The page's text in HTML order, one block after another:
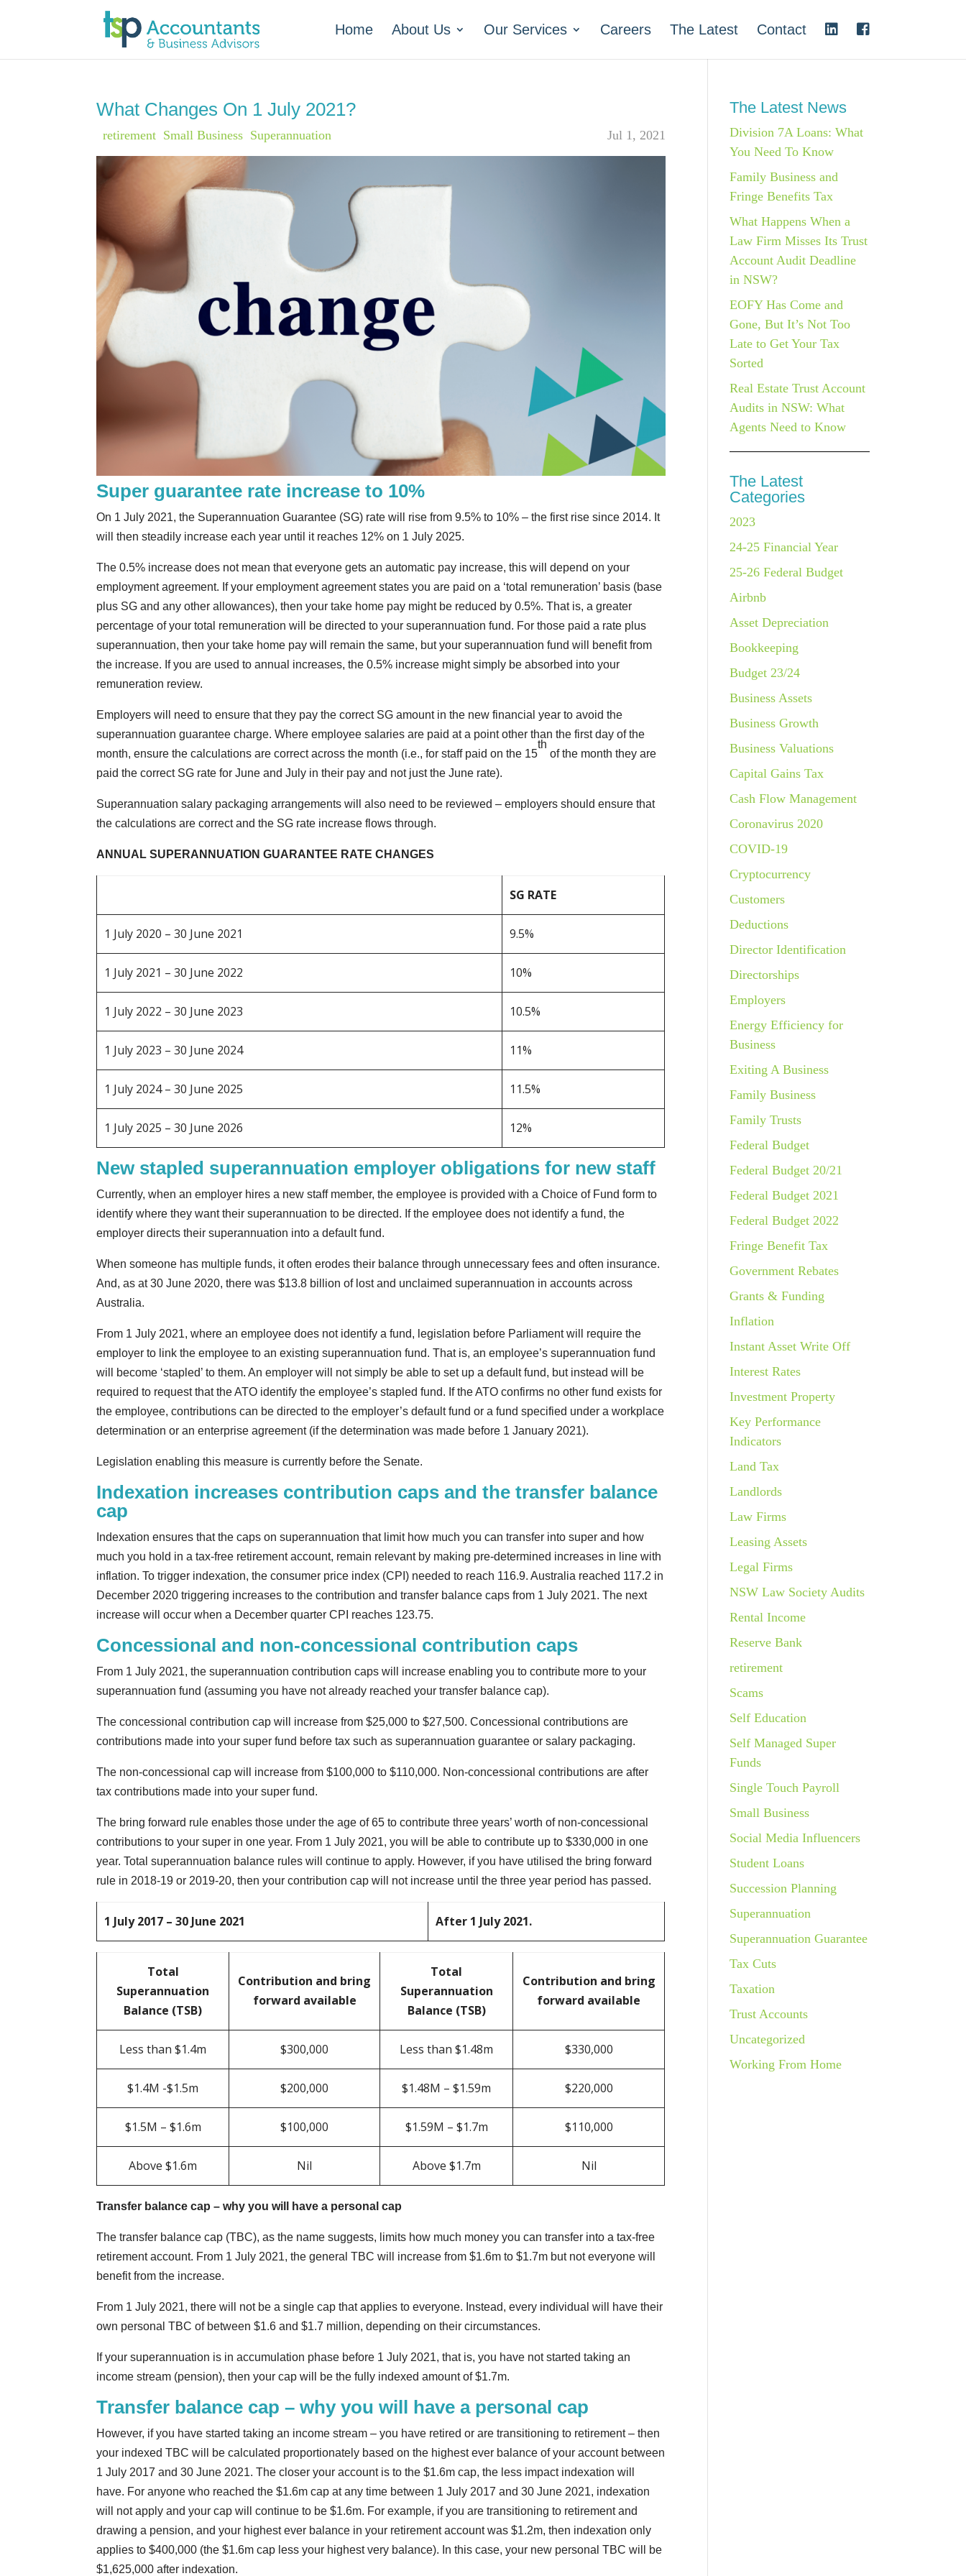
Home About Us Our Services Careers The Latest Contact
What Changes On 1 July 2021?
Jul 1, 2021
|retirement Small Business Superannuation
Super guarantee rate increase to 10%
On 1 July 2021, the Superannuation Guarantee (SG) rate will rise from 9.5% to 10% – the first rise since 2014. It
will then steadily increase each year until it reaches 12% on 1 July 2025.
The 0.5% increase does not mean that everyone gets an automatic pay increase, this will depend on your
employment agreement. If your employment agreement states you are paid on a ‘total remuneration’ basis (base
plus SG and any other allowances), then your take home pay might be reduced by 0.5%. That is, a greater
percentage of your total remuneration will be directed to your superannuation fund. For those paid a rate plus
superannuation, then your take home pay will remain the same, but your superannuation fund will benefit from
the increase. If you are used to annual increases, the 0.5% increase might simply be absorbed into your
remuneration review.
Employers will need to ensure that they pay the correct SG amount in the new financial year to avoid the
superannuation guarantee charge. Where employee salaries are paid at a point other than the first day of the
month, ensure the calculations are correct across the month (i.e., for staff paid on the 15
th
of the month they are
paid the correct SG rate for June and July in their pay and not just the June rate).
Superannuation salary packaging arrangements will also need to be reviewed – employers should ensure that
the calculations are correct and the SG rate increase flows through.
ANNUAL SUPERANNUATION GUARANTEE RATE CHANGES
SG RATE
1 July 2020 – 30 June 2021 9.5%
1 July 2021 – 30 June 2022 10%
1 July 2022 – 30 June 2023 10.5%
1 July 2023 – 30 June 2024 11%
1 July 2024 – 30 June 2025 11.5%
1 July 2025 – 30 June 2026 12%
New stapled superannuation employer obligations for new staff
Currently, when an employer hires a new staff member, the employee is provided with a Choice of Fund form to
identify where they want their superannuation to be directed. If the employee does not identify a fund, the
employer directs their superannuation into a default fund.
When someone has multiple funds, it often erodes their balance through unnecessary fees and often insurance.
And, as at 30 June 2020, there was $13.8 billion of lost and unclaimed superannuation in accounts across
Australia.
From 1 July 2021, where an employee does not identify a fund, legislation before Parliament will require the
employer to link the employee to an existing superannuation fund. That is, an employee’s superannuation fund
will become ‘stapled’ to them. An employer will not simply be able to set up a default fund, but instead will be
required to request that the ATO identify the employee’s stapled fund. If the ATO confirms no other fund exists for
the employee, contributions can be directed to the employer’s default fund or a fund specified under a workplace
determination or an enterprise agreement (if the determination was made before 1 January 2021).
Legislation enabling this measure is currently before the Senate.
Indexation increases contribution caps and the transfer balance
cap
Indexation ensures that the caps on superannuation that limit how much you can transfer into super and how
much you hold in a tax-free retirement account, remain relevant by making pre-determined increases in line with
inflation. To trigger indexation, the consumer price index (CPI) needed to reach 116.9. Australia reached 117.2 in
December 2020 triggering increases to the contribution and transfer balance caps from 1 July 2021. The next
increase will occur when a December quarter CPI reaches 123.75.
Concessional and non-concessional contribution caps
From 1 July 2021, the superannuation contribution caps will increase enabling you to contribute more to your
superannuation fund (assuming you have not already reached your transfer balance cap).
The concessional contribution cap will increase from $25,000 to $27,500. Concessional contributions are
contributions made into your super fund before tax such as superannuation guarantee or salary packaging.
The non-concessional cap will increase from $100,000 to $110,000. Non-concessional contributions are after
tax contributions made into your super fund.
The bring forward rule enables those under the age of 65 to contribute three years’ worth of non-concessional
contributions to your super in one year. From 1 July 2021, you will be able to contribute up to $330,000 in one
year. Total superannuation balance rules will continue to apply. However, if you have utilised the bring forward
rule in 2018-19 or 2019-20, then your contribution cap will not increase until the three year period has passed.
1 July 2017 – 30 June 2021 After 1 July 2021.
Total
Superannuation
Balance (TSB)
Contribution and bring
forward available
Total
Superannuation
Balance (TSB)
Contribution and bring
forward available
Less than $1.4m $300,000 Less than $1.48m $330,000
$1.4M -$1.5m $200,000 $1.48M – $1.59m $220,000
$1.5M – $1.6m $100,000 $1.59M – $1.7m $110,000
Above $1.6m Nil Above $1.7m Nil
Transfer balance cap – why you will have a personal cap
The transfer balance cap (TBC), as the name suggests, limits how much money you can transfer into a tax-free
retirement account. From 1 July 2021, the general TBC will increase from $1.6m to $1.7m but not everyone will
benefit from the increase.
From 1 July 2021, there will not be a single cap that applies to everyone. Instead, every individual will have their
own personal TBC of between $1.6 and $1.7 million, depending on their circumstances.
If your superannuation is in accumulation phase before 1 July 2021, that is, you have not started taking an
income stream (pension), then your cap will be the fully indexed amount of $1.7m.
Transfer balance cap – why you will have a personal cap
However, if you have started taking an income stream – you have retired or are transitioning to retirement – then
your indexed TBC will be calculated proportionately based on the highest ever balance of your account between
1 July 2017 and 30 June 2021. The closer your account is to the $1.6m cap, the less impact indexation will
have. For anyone who reached the $1.6m cap at any time between 1 July 2017 and 30 June 2021, indexation
will not apply and your cap will continue to be $1.6m. For example, if you are transitioning to retirement and
drawing a pension, and your highest ever balance in your retirement account was $1.2m, then indexation only
applies to $400,000 (the $1.6m cap less your highest very balance). In this case, your new personal TBC will be
$1,625,000 after indexation.
The Latest News
Division 7A Loans: What
You Need To Know
Family Business and
Fringe Benefits Tax
What Happens When a
Law Firm Misses Its Trust
Account Audit Deadline
in NSW?
EOFY Has Come and
Gone, But It’s Not Too
Late to Get Your Tax
Sorted
Real Estate Trust Account
Audits in NSW: What
Agents Need to Know
The Latest
Categories
2023
24-25 Financial Year
25-26 Federal Budget
Airbnb
Asset Depreciation
Bookkeeping
Budget 23/24
Business Assets
Business Growth
Business Valuations
Capital Gains Tax
Cash Flow Management
Coronavirus 2020
COVID-19
Cryptocurrency
Customers
Deductions
Director Identification
Directorships
Employers
Energy Efficiency for
Business
Exiting A Business
Family Business
Family Trusts
Federal Budget
Federal Budget 20/21
Federal Budget 2021
Federal Budget 2022
Fringe Benefit Tax
Government Rebates
Grants & Funding
Inflation
Instant Asset Write Off
Interest Rates
Investment Property
Key Performance
Indicators
Land Tax
Landlords
Law Firms
Leasing Assets
Legal Firms
NSW Law Society Audits
Rental Income
Reserve Bank
retirement
Scams
Self Education
Self Managed Super
Funds
Single Touch Payroll
Small Business
Social Media Influencers
Student Loans
Succession Planning
Superannuation
Superannuation Guarantee
Tax Cuts
Taxation
Trust Accounts
Uncategorized
Working From Home